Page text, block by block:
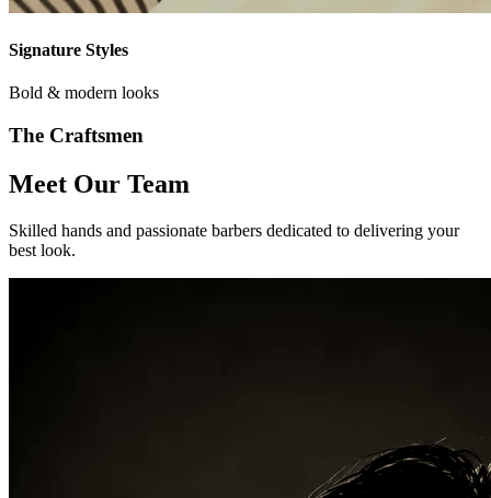
Signature Styles
Bold & modern looks
The Craftsmen
Meet Our Team
Skilled hands and passionate barbers dedicated to delivering your
best look.